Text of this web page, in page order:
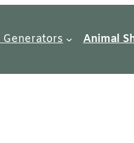
Generators Animal